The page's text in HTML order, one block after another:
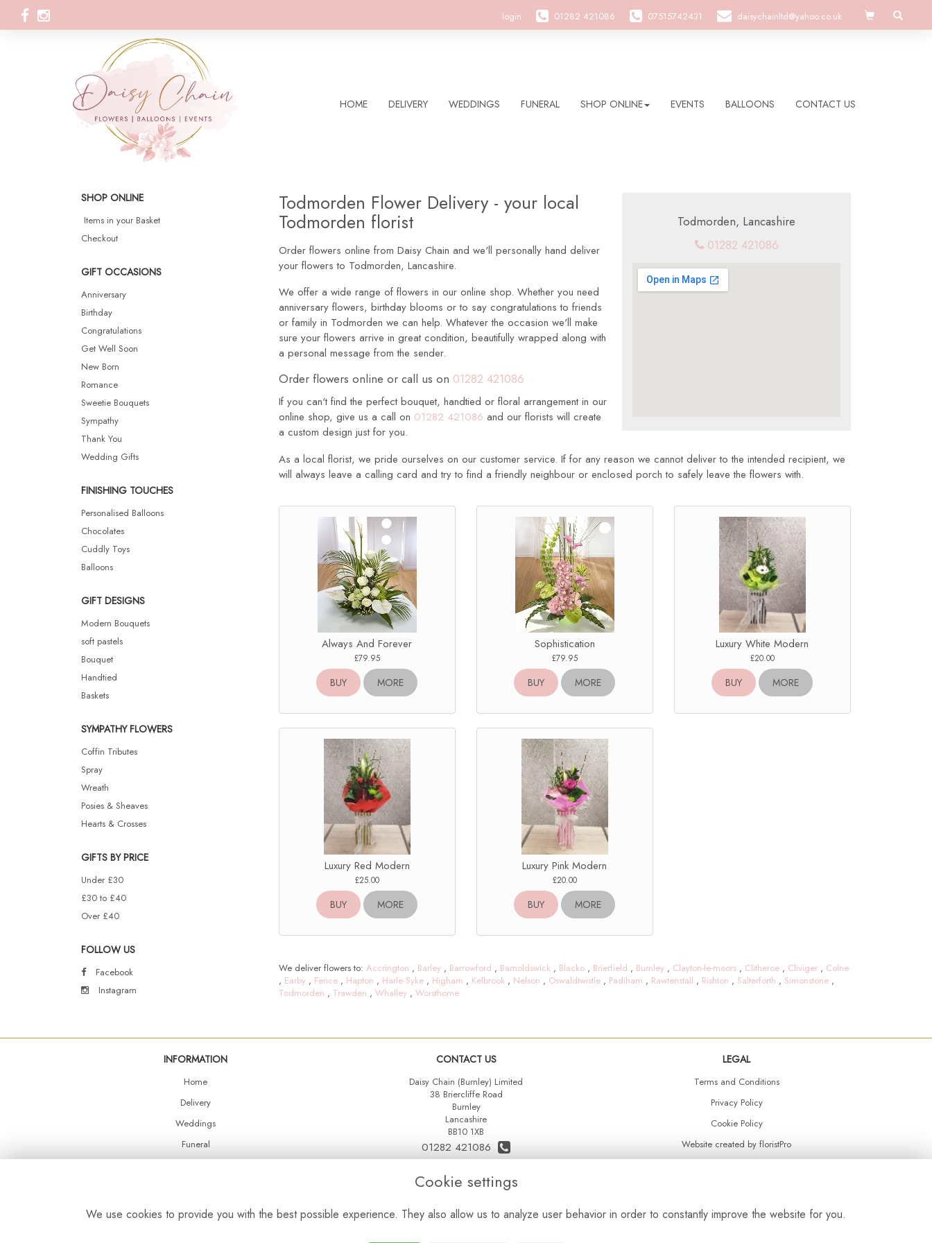
login 01282 421086 07515742431 daisychainltd@yahoo.co.uk
HOME DELIVERY WEDDINGS FUNERAL SHOP ONLINE EVENTS BALLOONS CONTACT US
SHOP ONLINE
Items in your Basket
Checkout
GIFT OCCASIONS
Anniversary
Birthday
Congratulations
Get Well Soon
New Born
Romance
Sweetie Bouquets
Sympathy
Thank You
Wedding Gifts
FINISHING TOUCHES
Personalised Balloons
Chocolates
Cuddly Toys
Balloons
GIFT DESIGNS
Modern Bouquets
soft pastels
Bouquet
Handtied
Baskets
SYMPATHY FLOWERS
Coffin Tributes
Spray
Wreath
Posies & Sheaves
Hearts & Crosses
GIFTS BY PRICE
Under £30
£30 to £40
Over £40
FOLLOW US
Facebook
Instagram
Todmorden, Lancashire
01282 421086
Todmorden Flower Delivery - your local
Todmorden florist
Order flowers online from Daisy Chain and we'll personally hand deliver
your flowers to Todmorden, Lancashire.
We offer a wide range of flowers in our online shop. Whether you need
anniversary flowers, birthday blooms or to say congratulations to friends
or family in Todmorden we can help. Whatever the occasion we'll make
sure your flowers arrive in great condition, beautifully wrapped along with
a personal message from the sender.
Order flowers online or call us on 01282 421086
If you can't find the perfect bouquet, handtied or floral arrangement in our
online shop, give us a call on 01282 421086 and our florists will create
a custom design just for you.
As a local florist, we pride ourselves on our customer service. If for any reason we cannot deliver to the intended recipient, we
will always leave a calling card and try to find a friendly neighbour or enclosed porch to safely leave the flowers with.
Always And Forever
£79.95
BUY MORE
Sophistication
£79.95
BUY MORE
Luxury White Modern
£20.00
BUY MORE
Luxury Red Modern
£25.00
BUY MORE
Luxury Pink Modern
£20.00
BUY MORE
We deliver flowers to: Accrington , Barley , Barrowford , Barnoldswick , Blacko , Brierfield , Burnley , Clayton-le-moors , Clitheroe , Cliviger , Colne
, Earby , Fence , Hapton , Harle Syke , Higham , Kelbrook , Nelson , Oswaldtwistle , Padiham , Rawtenstall , Rishton , Salterforth , Simonstone ,
Todmorden , Trawden , Whalley , Worsthorne
INFORMATION
Home
Delivery
Weddings
Funeral
Balloons
CONTACT US
Daisy Chain (Burnley) Limited
38 Briercliffe Road
Burnley
Lancashire
BB10 1XB
01282 421086
07515 742431
daisychainltd@yahoo.co.uk
LEGAL
Terms and Conditions
Privacy Policy
Cookie Policy
Website created by floristPro
Cookie settings
We use cookies to provide you with the best possible experience. They also allow us to analyze user behavior in order to constantly improve the website for you.